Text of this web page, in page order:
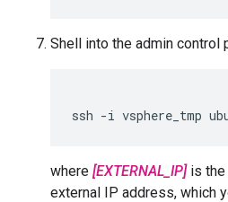
Shell into the admin control
ssh -i vsphere_tmp
where [EXTERNAL_IP]is the
external IP address, which